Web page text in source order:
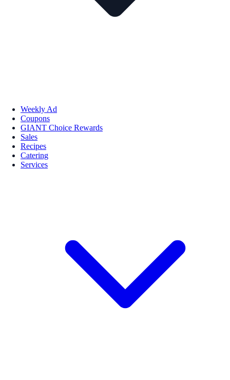
Weekly Ad
Coupons
GIANT Choice Rewards
Sales
Recipes
Catering
Services